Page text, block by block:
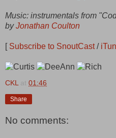
Music: instrumentals from
byJonathan Coulton
[ Subscribe to SnoutCast/
CKL at 01:46
Share
No comments: